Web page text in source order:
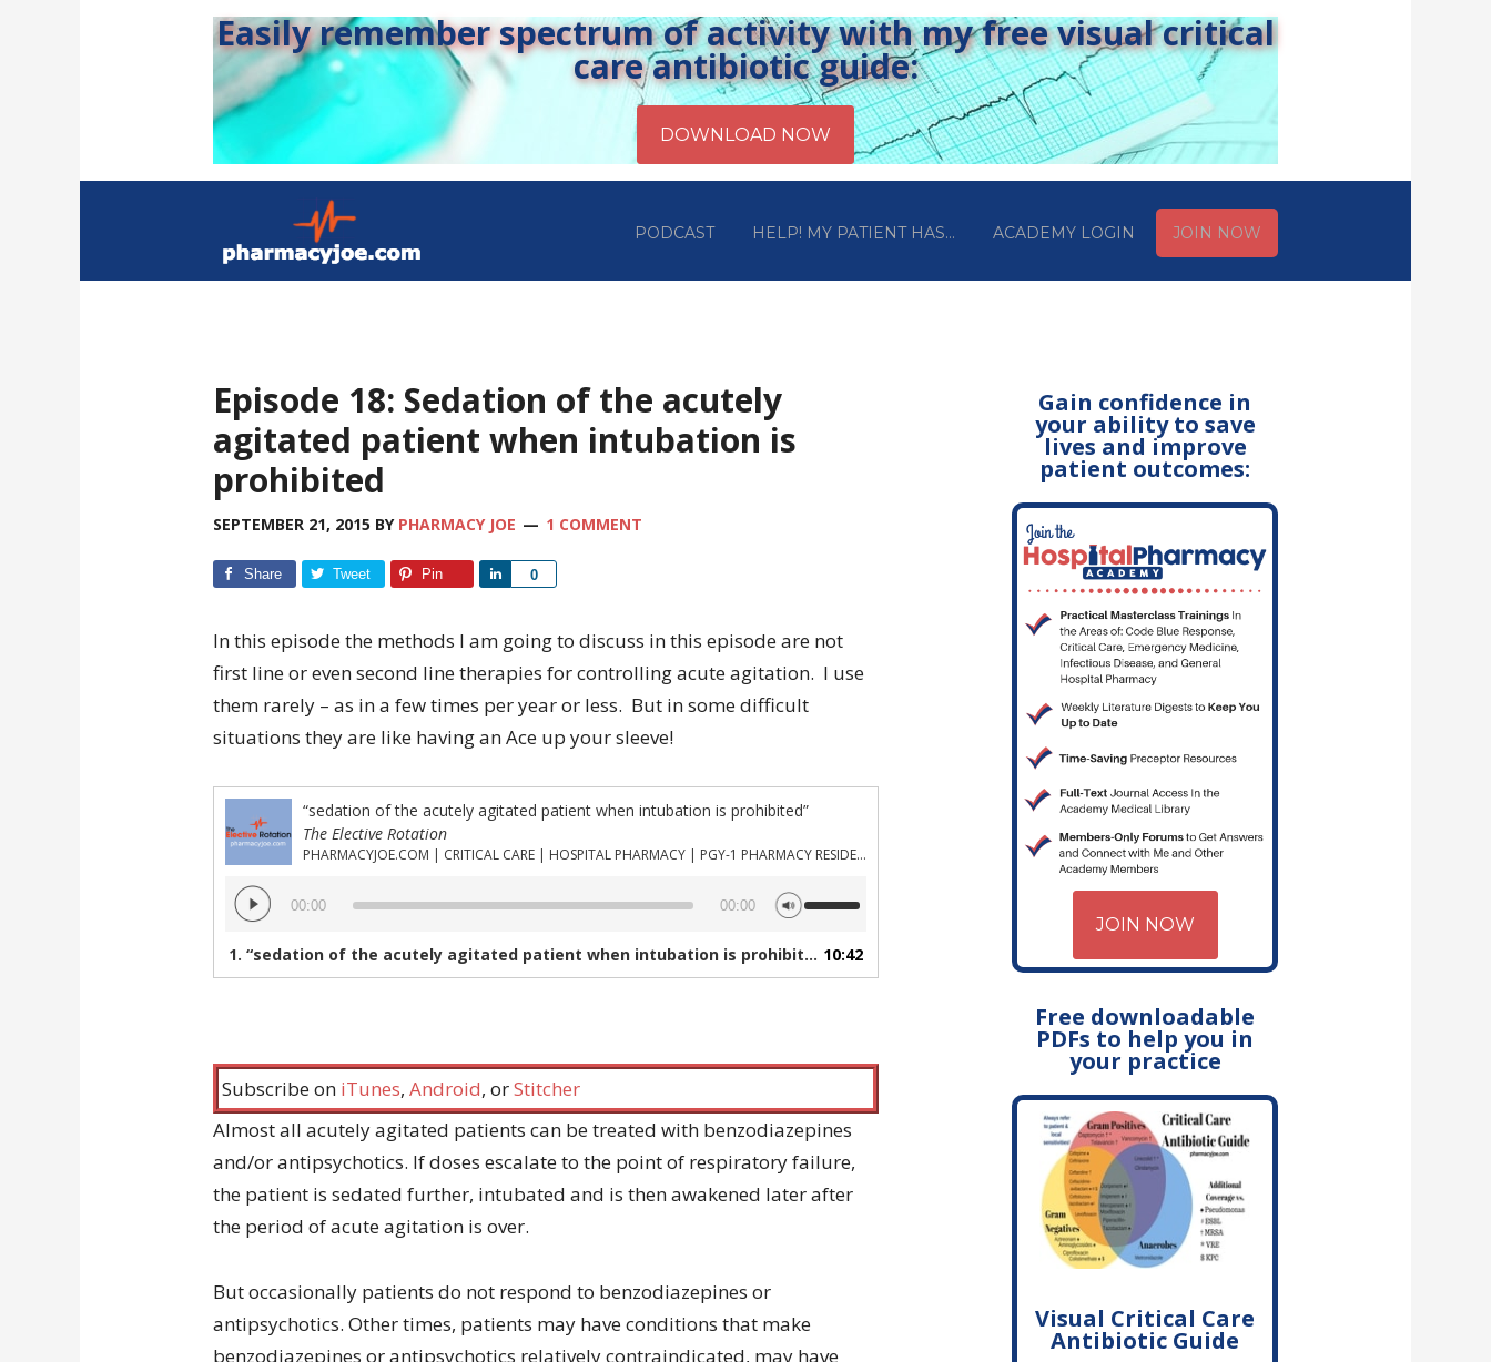
Easily remember spectrum of activity with my free visual critical
care antibiotic guide:
PODCAST HELP! MY PATIENT HAS… ACADEMY LOGIN JOIN NOW
Episode 18: Sedation of the acutely
agitated patient when intubation is
prohibited
SEPTEMBER 21, 2015 BY PHARMACY JOE 1 COMMENT
Share Tweet Pin 0
Share
In this episode the methods I am going to discuss in this episode are not
first line or even second line therapies for controlling acute agitation. I use
them rarely – as in a few times per year or less. But in some difficult
situations they are like having an Ace up your sleeve!
“sedation of the acutely agitated patient when intubation is prohibited”
The Elective Rotation
PHARMACYJOE.COM | CRITICAL CARE | HOSPITAL PHARMACY | PGY-1 PHARMACY RESIDENCY
Audio
Player
00:00 00:00
Up/Down
keys
to
volume.
1. “sedation of the acutely agitated patient when intubation is prohibited” — PHARMACYJOE.COM | CRITICAL CARE | HOSPITAL PHARMACY | PGY-1 PHARMACY RESIDENCY
10:42
Subscribe on iTunes, Android, orStitcher
Almost all acutely agitated patients can be treated with benzodiazepines
and/or antipsychotics. If doses escalate to the point of respiratory failure,
the patient is sedated further, intubated and is then awakened later after
the period of acute agitation is over.
But occasionally patients do not respond to benzodiazepines or
antipsychotics. Other times, patients may have conditions that make
benzodiazepines or antipsychotics relatively contraindicated, may have
Gain confidence in
your ability to save
lives and improve
patient outcomes:
JOIN NOW
Free downloadable
PDFs to help you in
your practice
Visual Critical Care
Antibiotic Guide